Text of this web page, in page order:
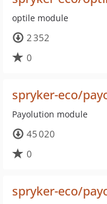
optile module
2 352
0
spryker-eco/
Payolution module
45 020
0
spryker-eco/